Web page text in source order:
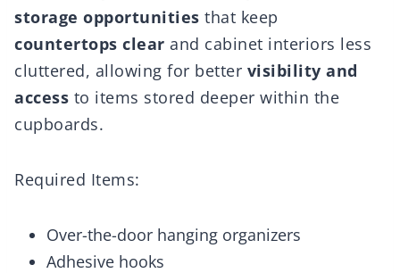
storage opportunities that keep
countertops clear and cabinet interiors less
cluttered, allowing for better visibility and
access to items stored deeper within the
cupboards.
Required Items:
Over-the-door hanging organizers
Adhesive hooks